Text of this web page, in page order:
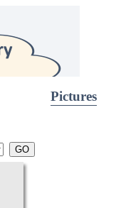
Pictures